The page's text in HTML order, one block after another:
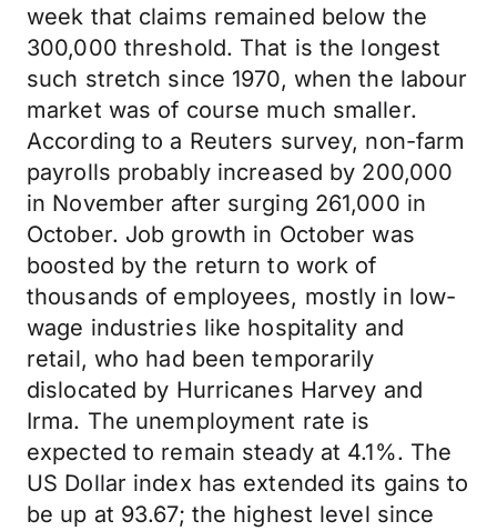
week that claims remained below the
300,000 threshold. That is the longest
such stretch since 1970, when the labour
market was of course much smaller.
According to a Reuters survey, non-farm
payrolls probably increased by 200,000
in November after surging 261,000 in
October. Job growth in October was
boosted by the return to work of
thousands of employees, mostly in low-
wage industries like hospitality and
retail, who had been temporarily
dislocated by Hurricanes Harvey and
Irma. The unemployment rate is
expected to remain steady at 4.1%. The
US Dollar index has extended its gains to
be up at 93.67; the highest level since